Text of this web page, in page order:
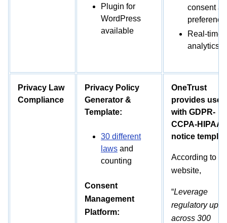
Plugin for
WordPress
available
consent
Real-time
analytics.
Privacy Law
Compliance
Privacy Policy
Generator &
Template:
30 different
laws and
counting
Consent
Management
Platform:
OneTrust
provides
with GDPR-
CCPA-HIPAA
notice
According to
website,
“Leverage
regulatory
across 300